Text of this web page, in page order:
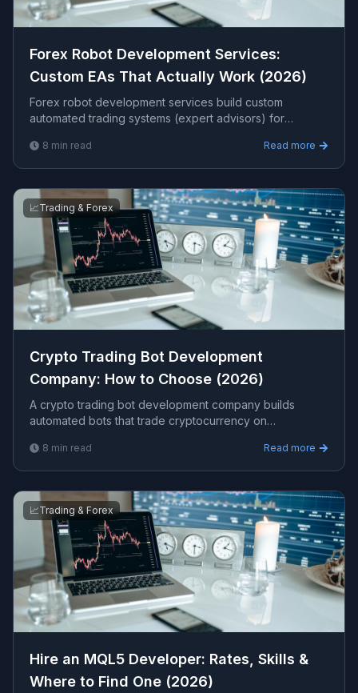
Forex Robot Development Services:
Custom EAs That Actually Work (2026)
Forex robot development services build custom
automated trading systems (expert advisors) for
discipline. This guide covers what is included, realistic
expectations, costs, and how to choose a provider.
8 min read Read more
📈Trading & Forex
Crypto Trading Bot Development
Company: How to Choose (2026)
A crypto trading bot development company builds
automated bots that trade cryptocurrency on
security. This guide covers what to look for, costs, and
red flags.
8 min read Read more
📈Trading & Forex
Hire an MQL5 Developer: Rates, Skills &
Where to Find One (2026)